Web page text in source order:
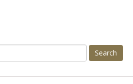
Search